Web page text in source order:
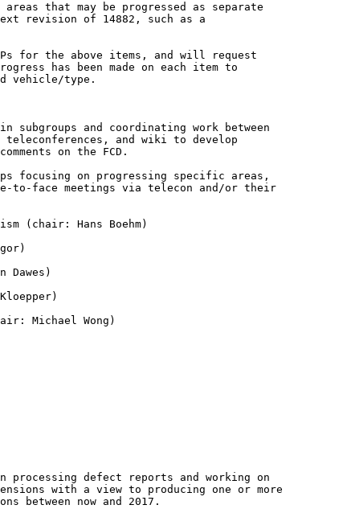
that may be progressed as separate
revision of 14882, such as a
for the above items, and will request
has been made on each item to
vehicle/type.
in subgroups and coordinating work between
and wiki to develop
on the FCD.
focusing on progressing specific areas,
to-face meetings via telecon and/or their
(chair: Hans Boehm)
Dawes)
Michael Wong)
processing defect reports and working on
with a view to producing one or more
between now and 2017.